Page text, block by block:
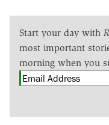
Start your day with
most important
morning when you